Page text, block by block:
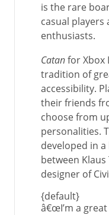
is the rare
casual players
enthusiasts.
Catanfor Xbox
tradition of
accessibility.
their friends
choose from
personalities.
developed in
between
designer of
{default}
â€œI’m a